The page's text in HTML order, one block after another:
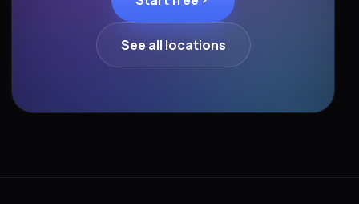
See all locations